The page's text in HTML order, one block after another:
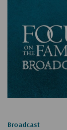
Broadcast